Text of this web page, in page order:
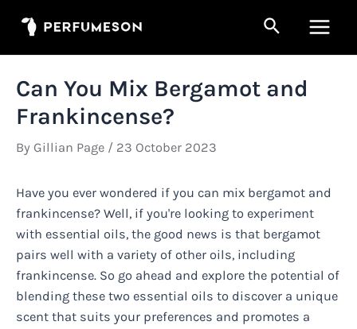
Search
Can You Mix Bergamot and
Frankincense?
By Gillian Page / 23 October 2023
Have you ever wondered if you can mix bergamot and
frankincense? Well, if you're looking to experiment
with essential oils, the good news is that bergamot
pairs well with a variety of other oils, including
frankincense. So go ahead and explore the potential of
blending these two essential oils to discover a unique
scent that suits your preferences and promotes a